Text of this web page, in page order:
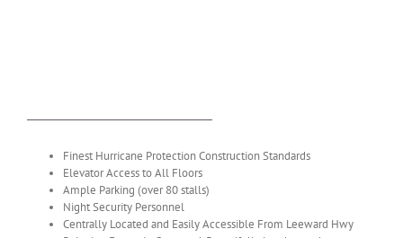
Finest Hurricane Protection Construction Standards
Elevator Access to All Floors
Ample Parking (over 80 stalls)
Night Security Personnel
Centrally Located and Easily Accessible From Leeward Hwy